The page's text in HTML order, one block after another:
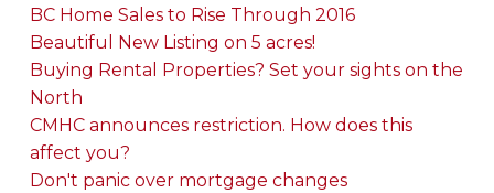
BC Home Sales to Rise Through 2016
Beautiful New Listing on 5 acres!
Buying Rental Properties? Set your sights on the
North
CMHC announces restriction. How does this
affect you?
Don't panic over mortgage changes